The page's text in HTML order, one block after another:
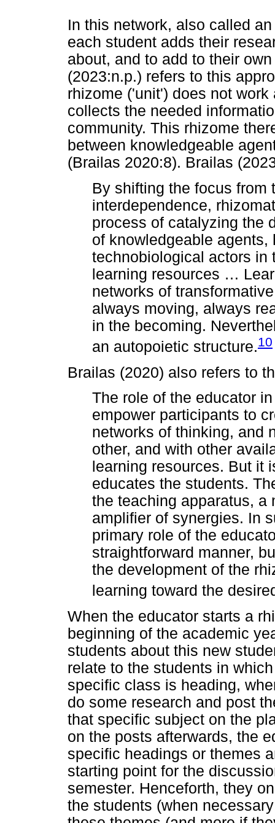
In this network, also called
each student adds their
about, and to add to their
(2023:n.p.) refers to this
rhizome ('unit') does not
collects the needed
community. This rhizome
between knowledgeable
(Brailas 2020:8). Brailas
By shifting the focus from
interdependence,
process of catalyzing the
of knowledgeable
technobiological actors in
learning resources …
networks of
always moving, always
in the becoming.
an autopoietic structure.10
Brailas (2020) also refers to
The role of the educator
empower participants to
networks of thinking, and
other, and with other
learning resources. But it
educates the students.
the teaching apparatus, a
amplifier of synergies. In
primary role of the
straightforward manner,
the development of the
learning toward the
When the educator starts a
beginning of the academic
students about this new
relate to the students in
specific class is heading,
do some research and post
that specific subject on the
on the posts afterwards, the
specific headings or themes
starting point for the
semester. Henceforth, they
the students (when